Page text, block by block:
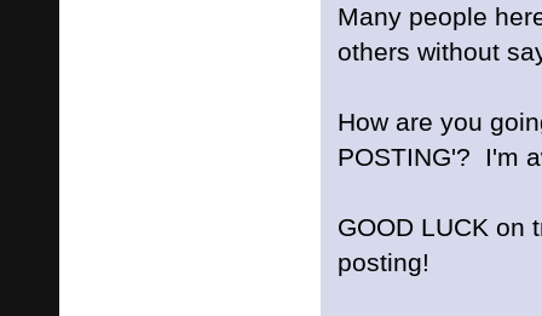
Many people
others without
How are you
POSTING'? I'm
GOOD LUCK on
posting!